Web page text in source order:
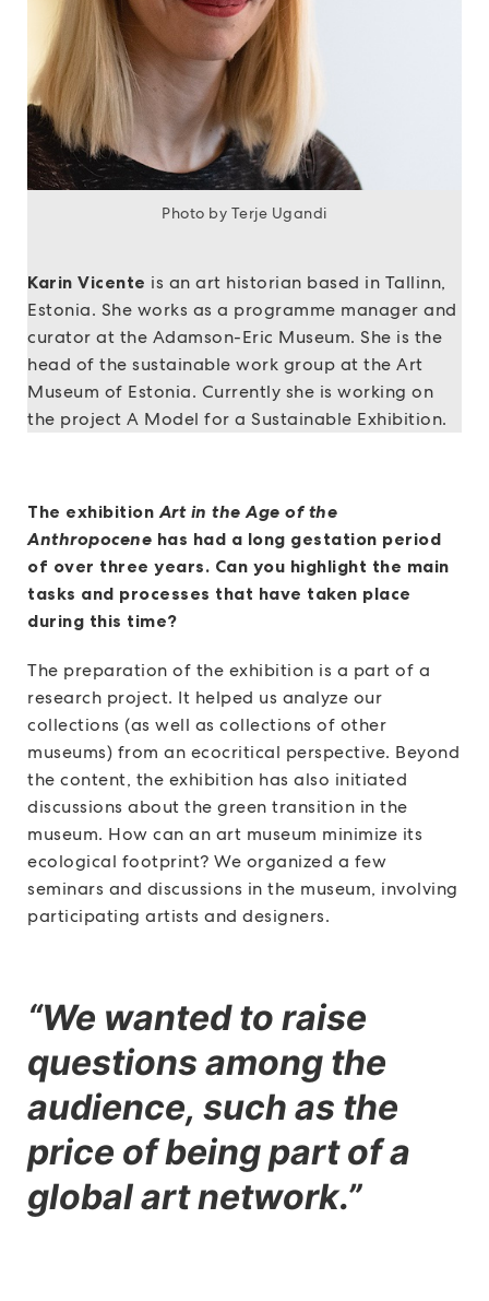
Photo by Terje Ugandi
Karin Vicente is an art historian based in Tallinn,
Estonia. She works as a programme manager and
curator at the Adamson-Eric Museum. She is the
head of the sustainable work group at the Art
Museum of Estonia. Currently she is working on
the project A Model for a Sustainable Exhibition.
The exhibitionArt in the Age of the
Anthropocene has had a long gestation period
of over three years. Can you highlight the main
tasks and processes that have taken place
during this time?
The preparation of the exhibition is a part of a
research project. It helped us analyze our
collections (as well as collections of other
museums) from an ecocritical perspective. Beyond
the content, the exhibition has also initiated
discussions about the green transition in the
museum. How can an art museum minimize its
ecological footprint? We organized a few
seminars and discussions in the museum, involving
participating artists and designers.
“We wanted to raise
questions among the
audience, such as the
price of being part of a
global art network.”